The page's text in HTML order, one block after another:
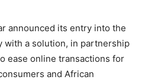
announced its entry into the
with a solution, in partnership
ease online transactions for
and African